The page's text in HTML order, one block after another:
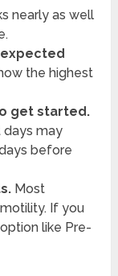
nearly as well
the highest
get started.
days may
before
Most
If you
like Pre-